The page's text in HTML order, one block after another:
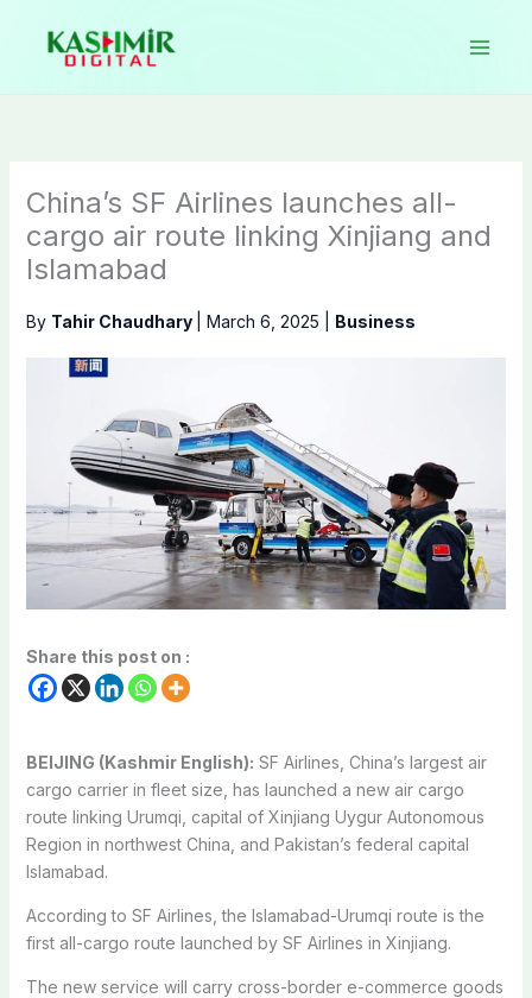
content
China’s SF Airlines launches all-
cargo air route linking Xinjiang and
Islamabad
By Tahir Chaudhary March 6, 2025 Business
Share this post on :
BEIJING (Kashmir English): SF Airlines, China’s largest air
cargo carrier in fleet size, has launched a new air cargo
route linking Urumqi, capital of Xinjiang Uygur Autonomous
Region in northwest China, and Pakistan’s federal capital
Islamabad.
According to SF Airlines, the Islamabad-Urumqi route is the
first all-cargo route launched by SF Airlines in Xinjiang.
The new service will carry cross-border e-commerce goods